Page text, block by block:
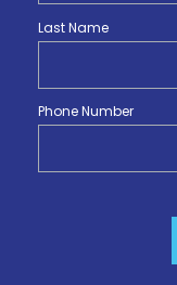
Last Name
Phone Number